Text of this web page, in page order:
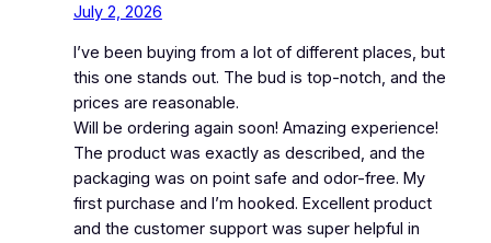
July 2, 2026
I’ve been buying from a lot of different places, but
this one stands out. The bud is top-notch, and the
prices are reasonable.
Will be ordering again soon! Amazing experience!
The product was exactly as described, and the
packaging was on point safe and odor-free. My
first purchase and I’m hooked. Excellent product
and the customer support was super helpful in